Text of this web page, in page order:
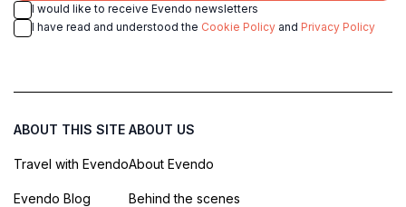
I would like to receive Evendo newsletters
I have read and understood the Cookie Policy and Privacy Policy
ABOUT THIS SITE
Travel with Evendo
Evendo Blog
ABOUT US
About Evendo
Behind the scenes